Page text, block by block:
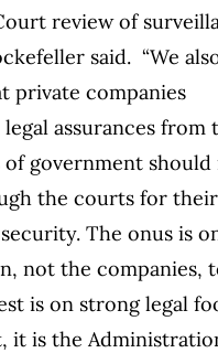
review of
said. “We
private companies
assurances from
of government should
the courts for
The onus is
not the companies,
is on strong legal
it is the